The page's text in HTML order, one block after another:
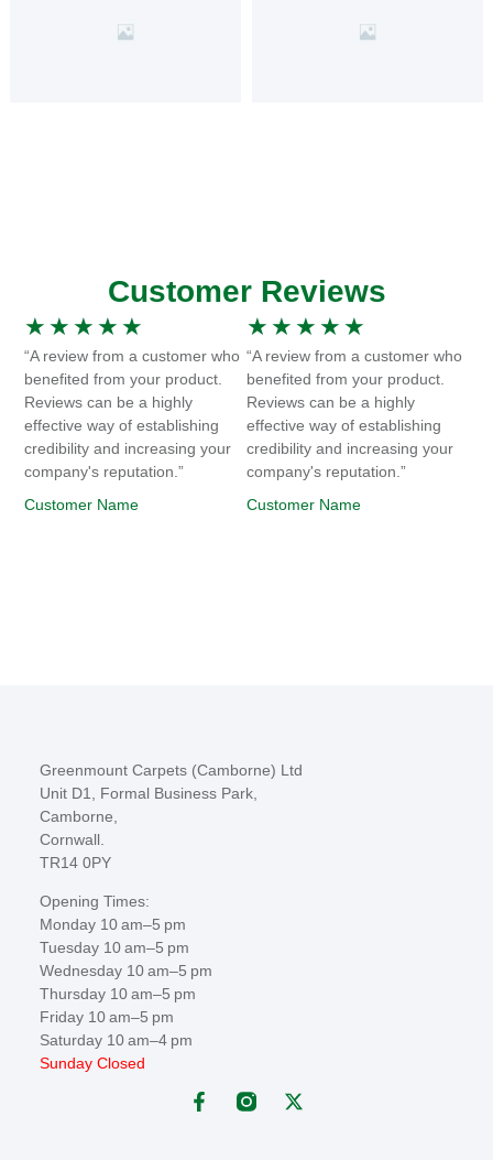
Customer Reviews
★ ★ ★ ★ ★
“A review from a customer who
benefited from your product.
Reviews can be a highly
effective way of establishing
credibility and increasing your
company's reputation.”
Customer Name
★ ★ ★ ★ ★
“A review from a customer who
benefited from your product.
Reviews can be a highly
effective way of establishing
credibility and increasing your
company's reputation.”
Customer Name
Greenmount Carpets (Camborne) Ltd
Unit D1, Formal Business Park,
Camborne,
Cornwall.
TR14 0PY
Opening Times:
Monday 10 am–5 pm
Tuesday 10 am–5 pm
Wednesday 10 am–5 pm
Thursday 10 am–5 pm
Friday 10 am–5 pm
Saturday 10 am–4 pm
Sunday Closed